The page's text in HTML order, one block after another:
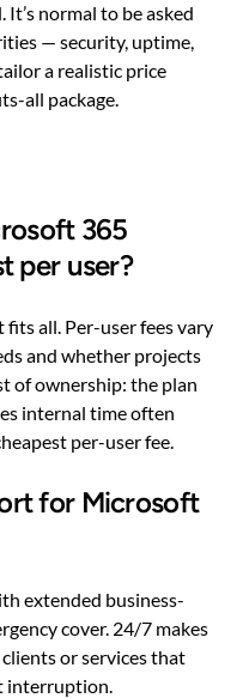
normal to be asked
— security, uptime,
a realistic price
all package.
365
per user?
fits all. Per-user fees vary
and whether projects
of ownership: the plan
internal time often
per-user fee.
for Microsoft
extended business-
cover. 24/7 makes
or services that
interruption.